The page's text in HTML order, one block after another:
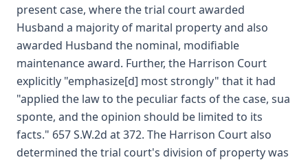
present case, where the trial court awarded
Husband a majority of marital property and also
awarded Husband the nominal, modifiable
maintenance award. Further, the Harrison Court
explicitly "emphasize[d] most strongly" that it had
"applied the law to the peculiar facts of the case, sua
sponte, and the opinion should be limited to its
facts." 657 S.W.2d at 372. The Harrison Court also
determined the trial court's division of property was